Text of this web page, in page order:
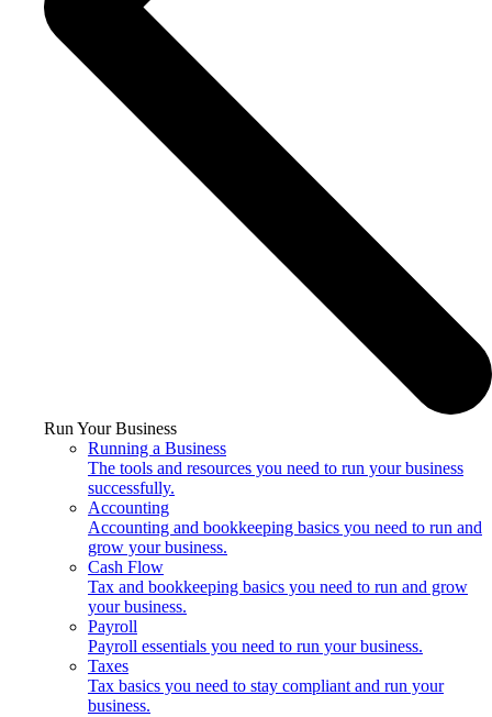
Run Your Business
Running a Business
The tools and resources you need to run your business
successfully.
Accounting
Accounting and bookkeeping basics you need to run and
grow your business.
Cash Flow
Tax and bookkeeping basics you need to run and grow
your business.
Payroll
Payroll essentials you need to run your business.
Taxes
Tax basics you need to stay compliant and run your
business.